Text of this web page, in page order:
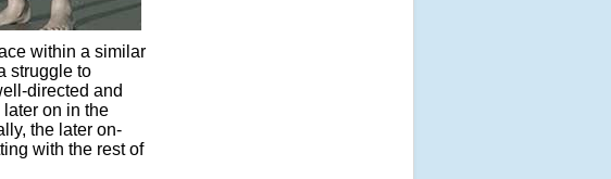
within a similar
struggle to
directed and
on in the
the later on-
with the rest of